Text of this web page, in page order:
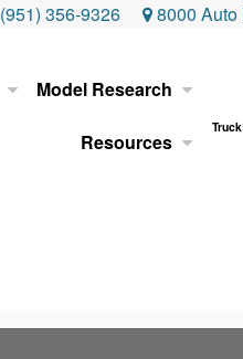
(951) 356-9326 8000
Model Research
Resources